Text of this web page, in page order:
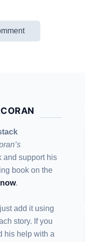
and support his
book on the
.
add it using
story. If you
his help with a